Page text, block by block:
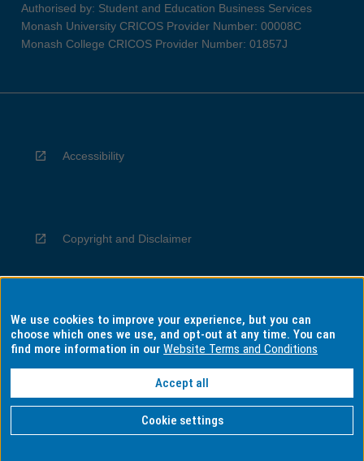
Authorised by: Student and Education Business Services
Monash University CRICOS Provider Number: 00008C
Monash College CRICOS Provider Number: 01857J
Accessibility
Copyright and Disclaimer
Privacy
Information for Indigenous Australians
We use cookies to improve your experience, but you can
choose which ones we use, and opt-out at any time. You can
find more information in ourWebsite Terms and Conditions
Accept all
Cookie settings